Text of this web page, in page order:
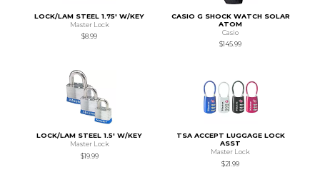
LOCK/LAM STEEL 1.75' W/KEY
Master Lock
$8.99
CASIO G SHOCK WATCH SOLAR
ATOM
Casio
$145.99
LOCK/LAM STEEL 1.5' W/KEY
Master Lock
$19.99
TSA ACCEPT LUGGAGE LOCK
ASST
Master Lock
$21.99